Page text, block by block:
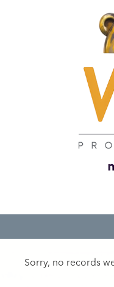
Sorry, no records